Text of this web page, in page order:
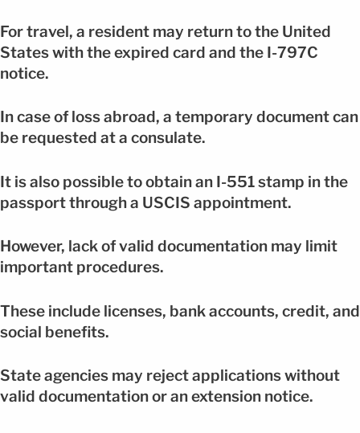
For travel, a resident may return to the United
States with the expired card and the I-797C
notice.
In case of loss abroad, a temporary document can
be requested at a consulate.
It is also possible to obtain an I-551 stamp in the
passport through a USCIS appointment.
However, lack of valid documentation may limit
important procedures.
These include licenses, bank accounts, credit, and
social benefits.
State agencies may reject applications without
valid documentation or an extension notice.